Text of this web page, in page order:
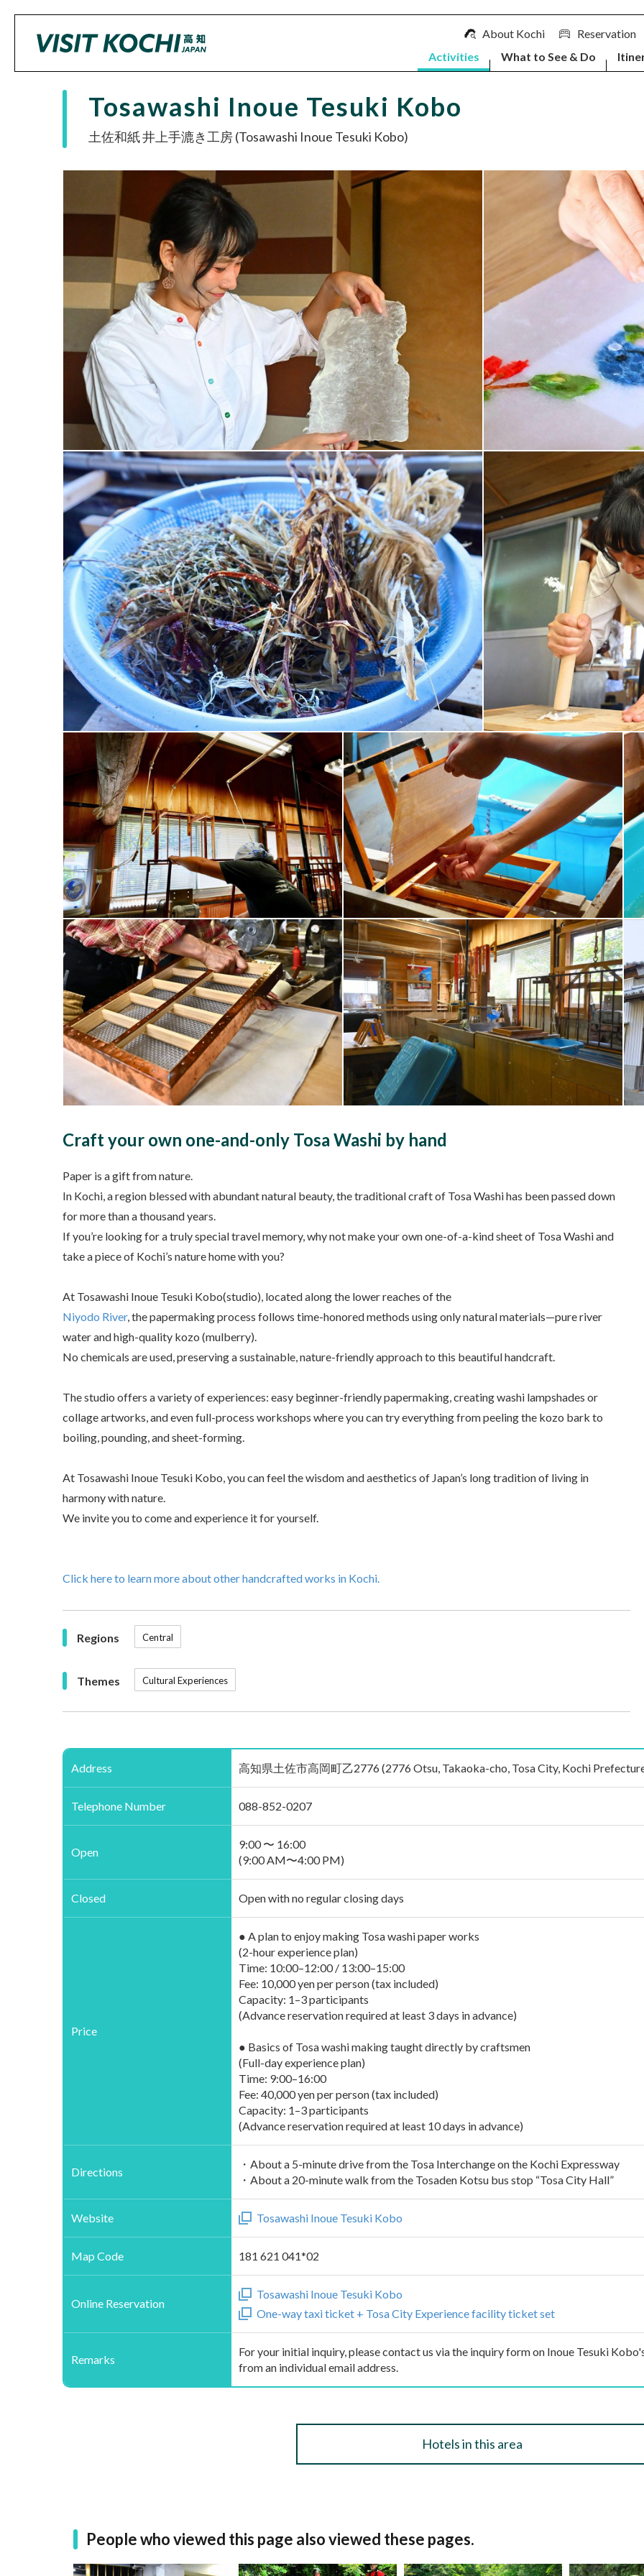
About Kochi Reservation
Activities
What to See & Do
Tosawashi Inoue Tesuki Kobo
土佐和紙 井上手漉き工房 (Tosawashi Inoue Tesuki Kobo)
Craft your own one-and-only Tosa Washi by hand
Paper is a gift from nature.
In Kochi, a region blessed with abundant natural beauty, the traditional craft of Tosa Washi has been passed down
for more than a thousand years.
If you’re looking for a truly special travel memory, why not make your own one-of-a-kind sheet of Tosa Washi and
take a piece of Kochi’s nature home with you?
At Tosawashi Inoue Tesuki Kobo(studio), located along the lower reaches of the
Niyodo River, the papermaking process follows time-honored methods using only natural materials—pure river
water and high-quality kozo (mulberry).
No chemicals are used, preserving a sustainable, nature-friendly approach to this beautiful handcraft.
The studio offers a variety of experiences: easy beginner-friendly papermaking, creating washi lampshades or
collage artworks, and even full-process workshops where you can try everything from peeling the kozo bark to
boiling, pounding, and sheet-forming.
At Tosawashi Inoue Tesuki Kobo, you can feel the wisdom and aesthetics of Japan’s long tradition of living in
harmony with nature.
We invite you to come and experience it for yourself.
Click here to learn more about other handcrafted works in Kochi.
Regions Central
Themes Cultural Experiences
Address 高知県土佐市高岡町乙2776 (2776 Otsu, Takaoka-cho, Tosa City, Kochi
Telephone Number 088-852-0207
Open
9:00 〜 16:00
(9:00 AM〜4:00 PM)
Closed Open with no regular closing days
Price
● A plan to enjoy making Tosa washi paper works
(2-hour experience plan)
Time: 10:00–12:00 / 13:00–15:00
Fee: 10,000 yen per person (tax included)
Capacity: 1–3 participants
(Advance reservation required at least 3 days in advance)
● Basics of Tosa washi making taught directly by craftsmen
(Full-day experience plan)
Time: 9:00–16:00
Fee: 40,000 yen per person (tax included)
Capacity: 1–3 participants
(Advance reservation required at least 10 days in advance)
Directions
・About a 5-minute drive from the Tosa Interchange on the Kochi Expressway
・About a 20-minute walk from the Tosaden Kotsu bus stop “Tosa City Hall”
Website Tosawashi Inoue Tesuki Kobo
Map Code 181 621 041*02
Online Reservation
Tosawashi Inoue Tesuki Kobo
One-way taxi ticket + Tosa City Experience facility ticket set
Remarks
For your initial inquiry, please contact us via the inquiry form on Inoue Tesuki
from an individual email address.
Hotels in this area
People who viewed this page also viewed these pages.